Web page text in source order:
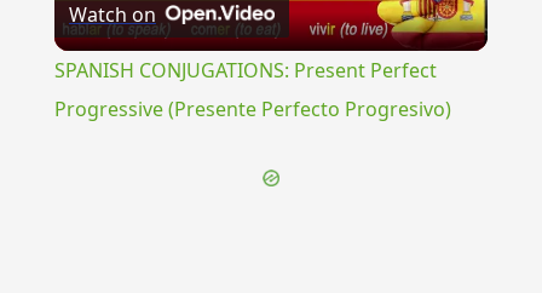
Video
Watch on
SPANISH CONJUGATIONS: Present Perfect
Progressive (Presente Perfecto Progresivo)